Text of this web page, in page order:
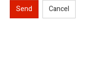
Send Cancel